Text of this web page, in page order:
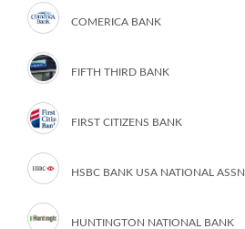
COMERICA BANK
FIFTH THIRD BANK
FIRST CITIZENS BANK
HSBC BANK USA NATIONAL ASSN
HUNTINGTON NATIONAL BANK